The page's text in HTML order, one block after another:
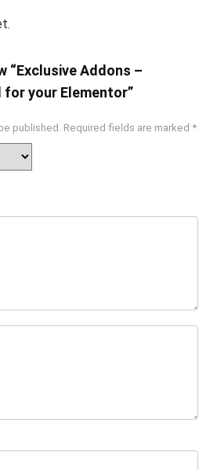
“Exclusive Addons –
for your Elementor”
published. Required fields are marked *